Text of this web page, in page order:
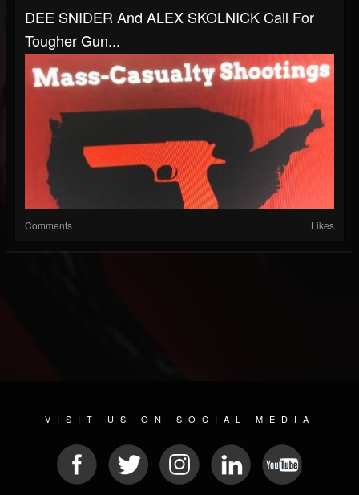
DEE SNIDER And ALEX SKOLNICK Call For
Tougher Gun...
Comments Likes
VISIT US ON SOCIAL MEDIA